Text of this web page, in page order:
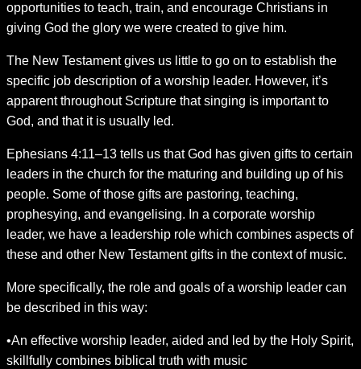
opportunities to teach, train, and encourage Christians in
giving God the glory we were created to give him.
The New Testament gives us little to go on to establish the
specific job description of a worship leader. However, it’s
apparent throughout Scripture that singing is important to
God, and that it is usually led.
Ephesians 4:11–13 tells us that God has given gifts to certain
leaders in the church for the maturing and building up of his
people. Some of those gifts are pastoring, teaching,
prophesying, and evangelising. In a corporate worship
leader, we have a leadership role which combines aspects of
these and other New Testament gifts in the context of music.
More specifically, the role and goals of a worship leader can
be described in this way:
•An effective worship leader, aided and led by the Holy Spirit,
skillfully combines biblical truth with music